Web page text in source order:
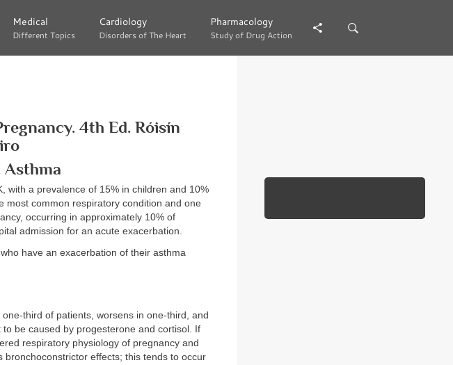
Medical
Different Topics
Medical
Different Topics
Cardiology
Disorders of The Heart
Cardiology
Disorders of The Heart
Pharmacology
Study of Drug Action
Pharmacology
Study of Drug Action
4th Ed. Róisín
Asthma
with a prevalence of 15% in children and 10%
most common respiratory condition and one
occurring in approximately 10% of
admission for an acute exacerbation.
have an exacerbation of their asthma
third of patients, worsens in one-third, and
be caused by progesterone and cortisol. If
respiratory physiology of pregnancy and
bronchoconstrictor effects; this tends to occur